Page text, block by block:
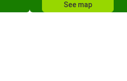
See map